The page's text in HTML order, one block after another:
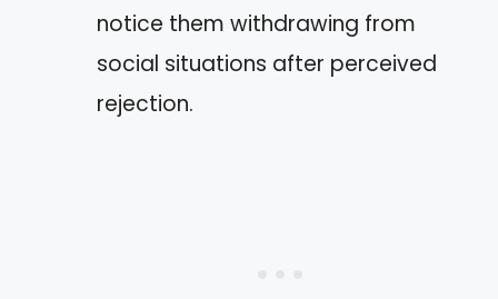
notice them withdrawing from
social situations after perceived
rejection.